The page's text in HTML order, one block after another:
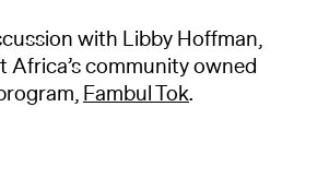
with Libby Hoffman,
Africa’s community owned
Fambul Tok.